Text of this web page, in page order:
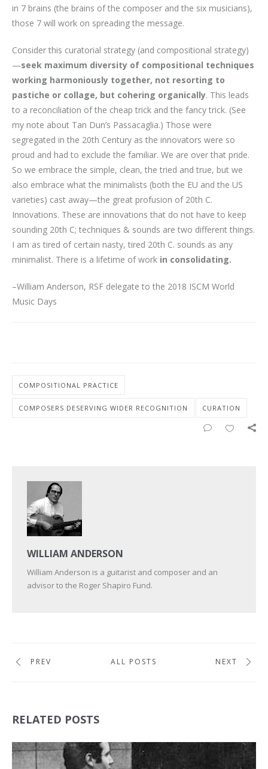
in 7 brains (the brains of the composer and the six musicians),
those 7 will work on spreading the message.
Consider this curatorial strategy (and compositional strategy)
—seek maximum diversity of compositional techniques
working harmoniously together, not resorting to
pastiche or collage, but cohering organically. This leads
to a reconciliation of the cheap trick and the fancy trick. (See
my note about Tan Dun’s Passacaglia.) Those were
segregated in the 20th Century as the innovators were so
proud and had to exclude the familiar. We are over that pride.
So we embrace the simple, clean, the tried and true, but we
also embrace what the minimalists (both the EU and the US
varieties) cast away—the great profusion of 20th C.
Innovations. These are innovations that do not have to keep
sounding 20th C; techniques & sounds are two different things.
I am as tired of certain nasty, tired 20th C. sounds as any
minimalist. There is a lifetime of work in consolidating.
–William Anderson, RSF delegate to the 2018 ISCM World
Music Days
COMPOSITIONAL PRACTICE
COMPOSERS DESERVING WIDER RECOGNITION CURATION
WILLIAM ANDERSON
William Anderson is a guitarist and composer and an
advisor to the Roger Shapiro Fund.
PREV ALL POSTS NEXT
RELATED POSTS